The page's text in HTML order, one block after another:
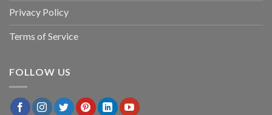
Privacy Policy
Terms of Service
FOLLOW US